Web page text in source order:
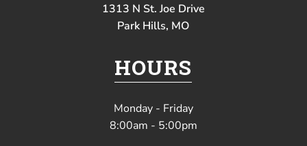
1313 N St. Joe Drive
Park Hills, MO
HOURS
Monday - Friday
8:00am - 5:00pm